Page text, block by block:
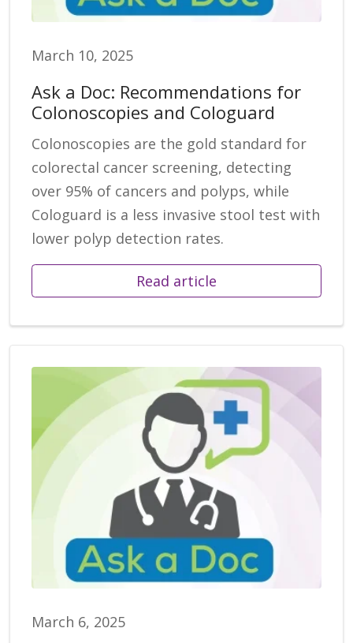
March 10, 2025
Ask a Doc: Recommendations for
Colonoscopies and Cologuard
Colonoscopies are the gold standard for
colorectal cancer screening, detecting
over 95% of cancers and polyps, while
Cologuard is a less invasive stool test with
lower polyp detection rates.
Read article
March 6, 2025